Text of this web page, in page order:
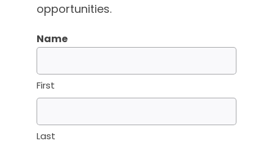
opportunities.
Name
First
Last